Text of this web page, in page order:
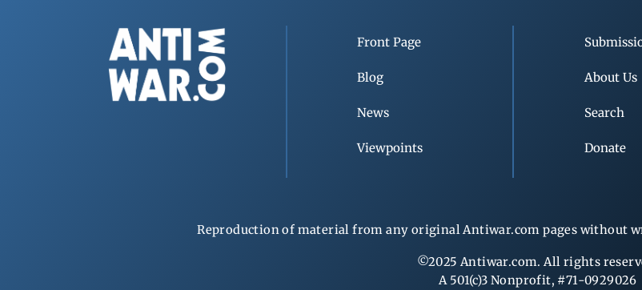
Front Page
Blog
News
Viewpoints
About Us
Search
Donate
Reproduction of material from any original Antiwar.com pages without
©2025 Antiwar.com. All rights
A 501(c)3 Nonprofit, #71-0929026